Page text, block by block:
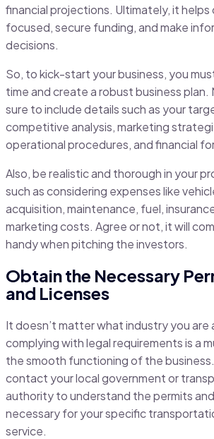
financial projections. Ultimately, it helps
focused, secure funding, and make
decisions.
So, to kick-start your business, you
time and create a robust business plan.
sure to include details such as your
competitive analysis, marketing
operational procedures, and financial
Also, be realistic and thorough in your
such as considering expenses like
acquisition, maintenance, fuel,
marketing costs. Agree or not, it will
handy when pitching the investors.
Obtain the Necessary
and Licenses
It doesn’t matter what industry you are
complying with legal requirements is a
the smooth functioning of the
contact your local government or
authority to understand the permits
necessary for your specific
service.